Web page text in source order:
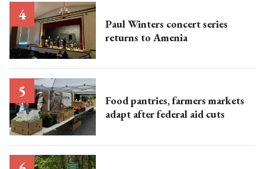
Paul Winters concert series
returns to Amenia
Food pantries, farmers markets
adapt after federal aid cuts